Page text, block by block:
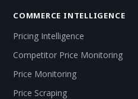
COMMERCE INTELLIGENCE
Pricing Intelligence
Competitor Price Monitoring
Price Monitoring
Price Scraping